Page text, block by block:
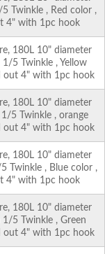
Twinkle , Red color ,
4" with 1pc hook
180L 10" diameter
5 Twinkle , Yellow
out 4" with 1pc hook
180L 10" diameter
5 Twinkle , orange
out 4" with 1pc hook
180L 10" diameter
Twinkle , Blue color ,
4" with 1pc hook
180L 10" diameter
5 Twinkle , Green
out 4" with 1pc hook